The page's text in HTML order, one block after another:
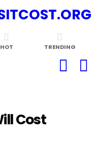
HOT TRENDING
Cost